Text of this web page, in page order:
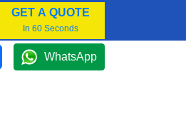
GET A QUOTE
In 60 Seconds
WhatsApp